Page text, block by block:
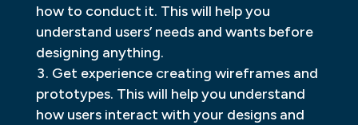
how to conduct it. This will help you
understand users’ needs and wants before
designing anything.
Get experience creating wireframes and
prototypes. This will help you understand
how users interact with your designs and